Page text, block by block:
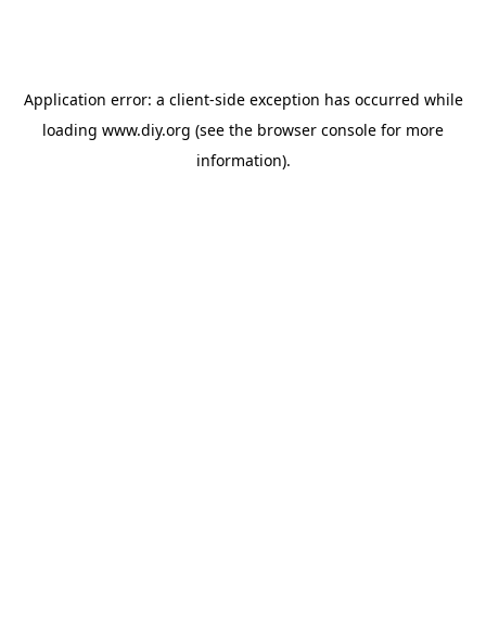
Application error: a client-side exception has occurred while
loading www.diy.org (see the browser console for more
information).